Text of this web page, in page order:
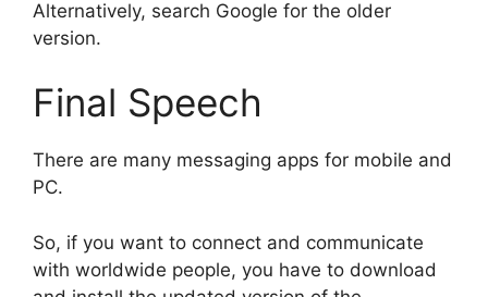
Alternatively, search Google for the older
version.
Final Speech
There are many messaging apps for mobile and
PC.
So, if you want to connect and communicate
with worldwide people, you have to download